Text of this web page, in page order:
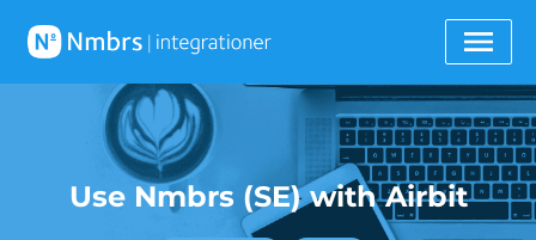
Use Nmbrs (SE) with Airbit